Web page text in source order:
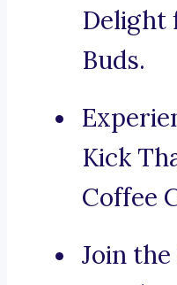
Delight
Buds.
Kick
Coffee
Join